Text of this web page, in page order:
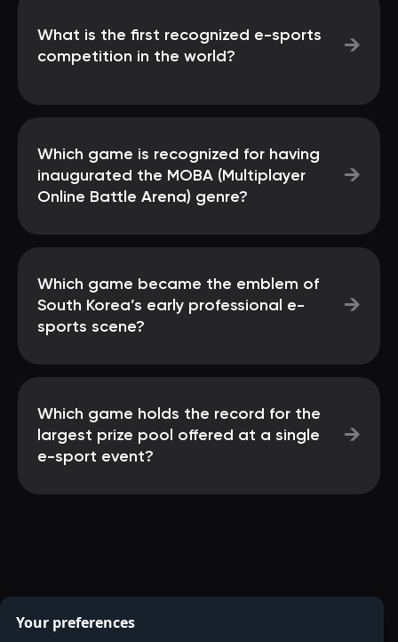
What is the first recognized e-sports
competition in the world?
→
Which game is recognized for having
inaugurated the MOBA (Multiplayer
Online Battle Arena) genre?
→
Which game became the emblem of
South Korea’s early professional e-
sports scene?
→
Which game holds the record for the
largest prize pool offered at a single
e-sport event?
→
Your preferences